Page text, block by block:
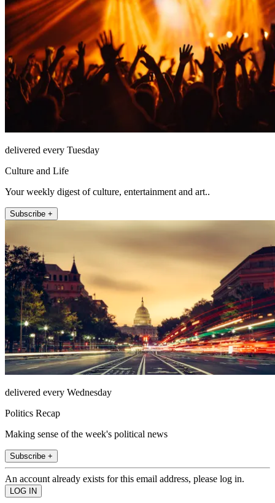
delivered every Tuesday
Culture and Life
Your weekly digest of culture, entertainment and art..
Subscribe +
delivered every Wednesday
Politics Recap
Making sense of the week's political news
Subscribe +
An account already exists for this email address, please log in.